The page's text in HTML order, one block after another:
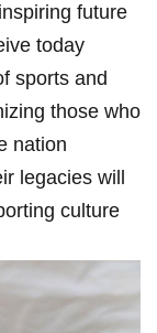
future
today
sports and
those ‍who
nation
legacies will
culture